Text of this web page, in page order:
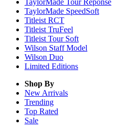
TaylorMade Tour Reponse
TaylorMade SpeedSoft
Titleist RCT
Titleist TruFeel
Titleist Tour Soft
Wilson Staff Model
Wilson Duo
Limited Editions
Shop By
New Arrivals
Trending
Top Rated
Sale